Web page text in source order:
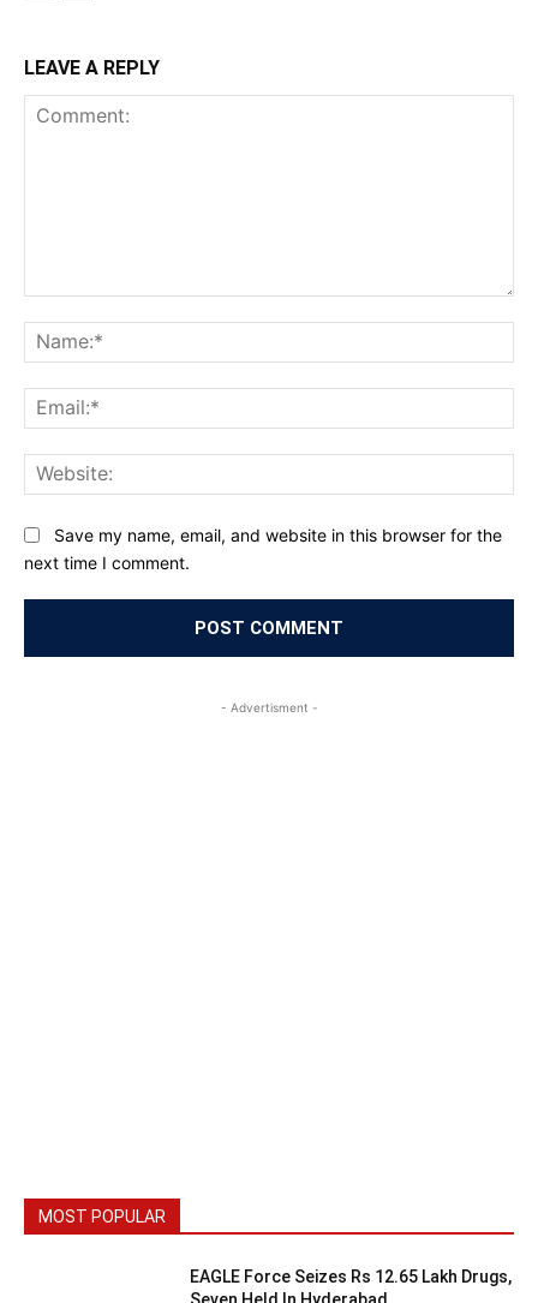
LEAVE A REPLY
Save my name, email, and website in this browser for the
next time I comment.
- Advertisment -
MOST POPULAR
EAGLE Force Seizes Rs 12.65 Lakh Drugs,